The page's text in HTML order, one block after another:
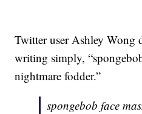
Twitter user Ashley Wong
writing simply,
nightmare fodder.”
spongebob face